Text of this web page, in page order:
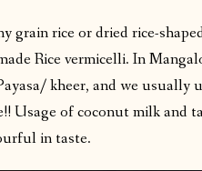
grain rice or dried rice-
Rice vermicelli. In
kheer, and we
Usage of coconut milk and
in taste.